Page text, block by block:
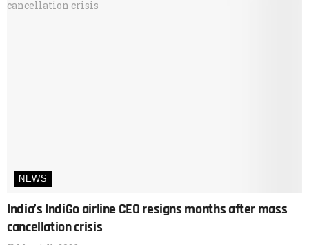
NEWS
India’s IndiGo airline CEO resigns months after mass
cancellation crisis